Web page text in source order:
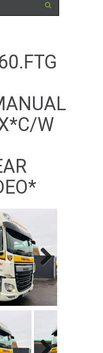
W
Next